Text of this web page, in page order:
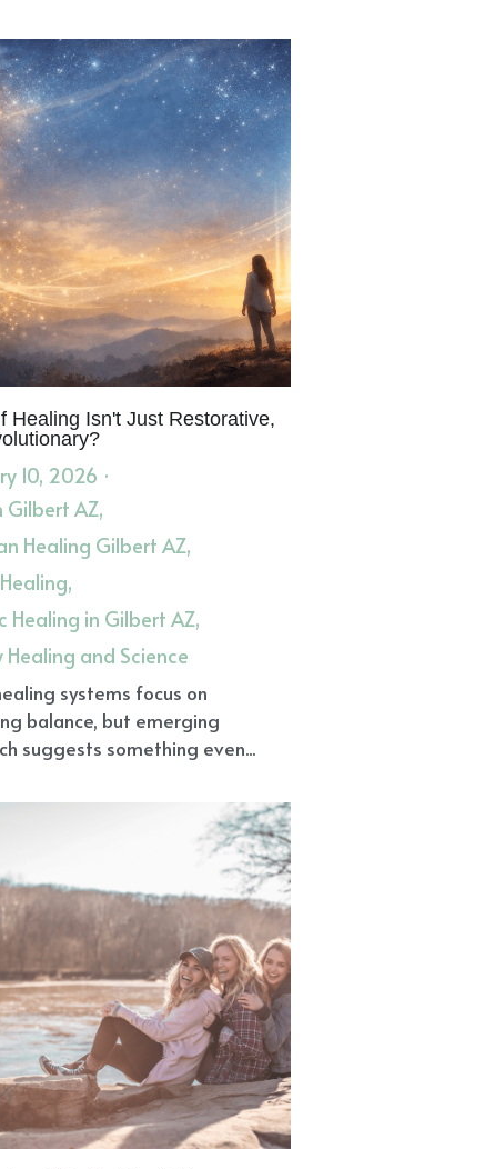
Healing Isn't Just Restorative,
10, 2026 ·
Gilbert AZ,
Healing Gilbert AZ,
Healing in Gilbert AZ,
Healing and Science
systems focus on
balance, but emerging
suggests something even...